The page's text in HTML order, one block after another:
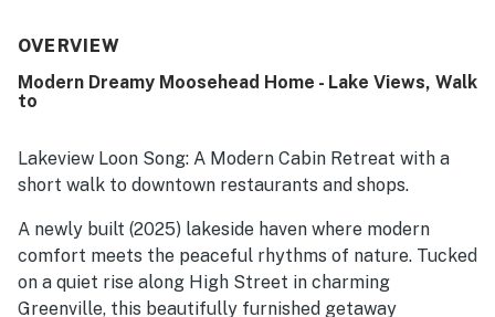
OVERVIEW
Modern Dreamy Moosehead Home - Lake Views, Walk
to
Lakeview Loon Song: A Modern Cabin Retreat with a
short walk to downtown restaurants and shops.
A newly built (2025) lakeside haven where modern
comfort meets the peaceful rhythms of nature. Tucked
on a quiet rise along High Street in charming
Greenville, this beautifully furnished getaway